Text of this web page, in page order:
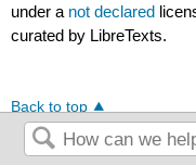
under a not declared
curated by LibreTexts.
Back to top